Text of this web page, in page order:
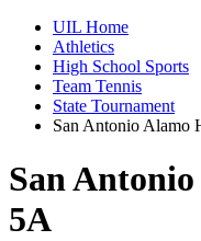
UIL Home
Athletics
High School Sports
Team Tennis
State Tournament
San Antonio Alamo
San
5A